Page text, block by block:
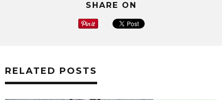
SHARE ON
RELATED POSTS